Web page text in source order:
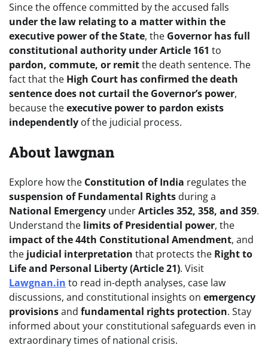
Since the offence committed by the accused falls
under the law relating to a matter within the
executive power of the State, the Governor has full
constitutional authority under Article 161 to
pardon, commute, or remitthe death sentence. The
fact that the High Court has confirmed the death
sentence does not curtail the Governor’s power,
because theexecutive power to pardon exists
independently of the judicial process.
About lawgnan
Explore how the Constitution of India regulates the
suspension of Fundamental Rights during a
National Emergency underArticles 352, 358, and 359.
Understand the limits of Presidential power, the
impact of the 44th Constitutional Amendment, and
the judicial interpretation that protects the Right to
Life and Personal Liberty (Article 21). Visit
Lawgnan.in to read in-depth analyses, case law
discussions, and constitutional insights on emergency
provisionsand fundamental rights protection. Stay
informed about your constitutional safeguards even in
extraordinary times of national crisis.